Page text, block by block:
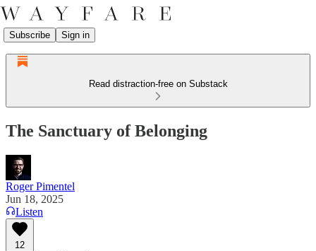
Subscribe Sign in
Read distraction-free on Substack
The Sanctuary of Belonging
Roger Pimentel
Jun 18, 2025
Listen
12